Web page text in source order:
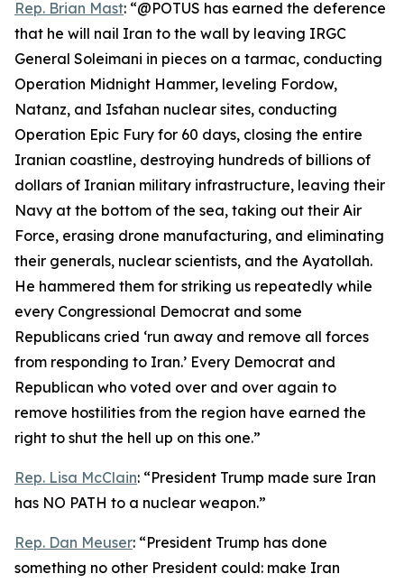
Rep. Brian Mast: “@POTUS has earned the deference
that he will nail Iran to the wall by leaving IRGC
General Soleimani in pieces on a tarmac, conducting
Operation Midnight Hammer, leveling Fordow,
Natanz, and Isfahan nuclear sites, conducting
Operation Epic Fury for 60 days, closing the entire
Iranian coastline, destroying hundreds of billions of
dollars of Iranian military infrastructure, leaving their
Navy at the bottom of the sea, taking out their Air
Force, erasing drone manufacturing, and eliminating
their generals, nuclear scientists, and the Ayatollah.
He hammered them for striking us repeatedly while
every Congressional Democrat and some
Republicans cried ‘run away and remove all forces
from responding to Iran.’ Every Democrat and
Republican who voted over and over again to
remove hostilities from the region have earned the
right to shut the hell up on this one.”
Rep. Lisa McClain: “President Trump made sure Iran
has NO PATH to a nuclear weapon.”
Rep. Dan Meuser: “President Trump has done
something no other President could: make Iran